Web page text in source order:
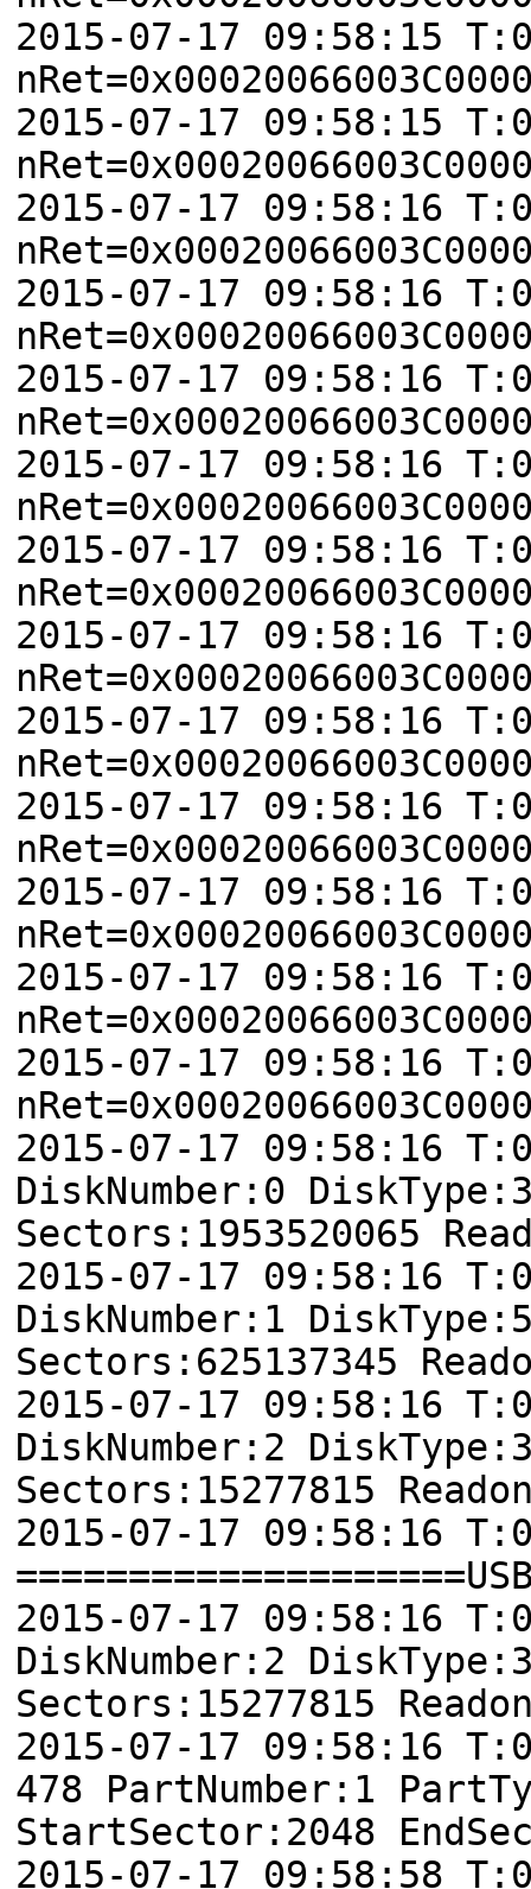
2015-07-17 09:58:15
2015-07-17 09:58:15
2015-07-17 09:58:16
2015-07-17 09:58:16
2015-07-17 09:58:16
2015-07-17 09:58:16
2015-07-17 09:58:16
2015-07-17 09:58:16
2015-07-17 09:58:16
2015-07-17 09:58:16
2015-07-17 09:58:16
2015-07-17 09:58:16
2015-07-17 09:58:16
2015-07-17 09:58:16
DiskNumber:0
Sectors:1953520065
2015-07-17 09:58:16
DiskNumber:1
Sectors:625137345
2015-07-17 09:58:16
DiskNumber:2
Sectors:15277815
2015-07-17 09:58:16
2015-07-17 09:58:16
DiskNumber:2
Sectors:15277815
2015-07-17 09:58:16
478 PartNumber:1
StartSector:2048
2015-07-17 09:58:58